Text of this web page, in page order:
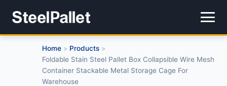
Home > Products >
Foldable Stain Steel Pallet Box Collapsible Wire Mesh
Container Stackable Metal Storage Cage For
Warehouse